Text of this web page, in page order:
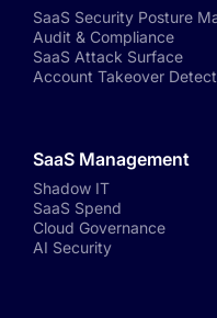
SaaS Security Posture
Audit & Compliance
SaaS Attack Surface
Account Takeover
SaaS Management
Shadow IT
SaaS Spend
Cloud Governance
AI Security